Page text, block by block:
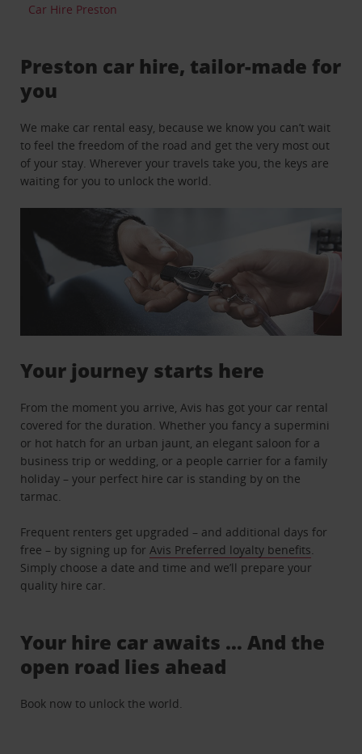
Car Hire Preston
Preston car hire, tailor-made for
you
We make car rental easy, because we know you can’t wait
to feel the freedom of the road and get the very most out
of your stay. Wherever your travels take you, the keys are
waiting for you to unlock the world.
Your journey starts here
From the moment you arrive, Avis has got your car rental
covered for the duration. Whether you fancy a supermini
or hot hatch for an urban jaunt, an elegant saloon for a
business trip or wedding, or a people carrier for a family
holiday – your perfect hire car is standing by on the
tarmac.
Frequent renters get upgraded – and additional days for
free – by signing up forAvis Preferred loyalty benefits.
Simply choose a date and time and we’ll prepare your
quality hire car.
Your hire car awaits … And the
open road lies ahead
Book now to unlock the world.